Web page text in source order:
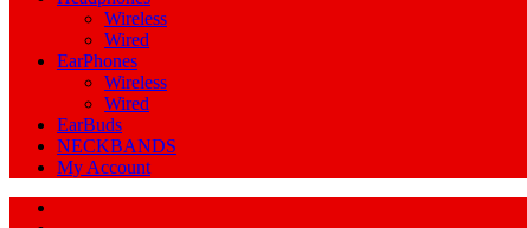
Wireless
Wired
EarPhones
Wireless
Wired
EarBuds
NECKBANDS
My Account